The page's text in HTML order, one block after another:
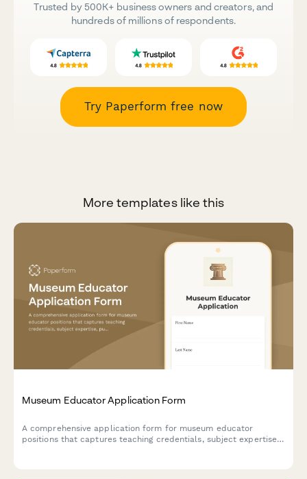
Trusted by 500K+ business owners and creators, and
hundreds of millions of respondents.
Try Paperform free now
More templates like this
Museum Educator Application Form
A comprehensive application form for museum educator
positions that captures teaching credentials, subject expertise,